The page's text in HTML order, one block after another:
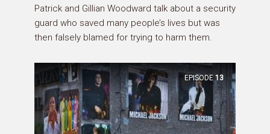
Patrick and Gillian Woodward talk about a security
guard who saved many people’s lives but was
then falsely blamed for trying to harm them.
EPISODE 13